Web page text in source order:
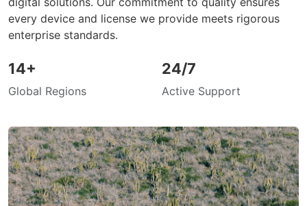
every device and license we provide meets rigorous
enterprise standards.
14+
Global Regions
24/7
Active Support